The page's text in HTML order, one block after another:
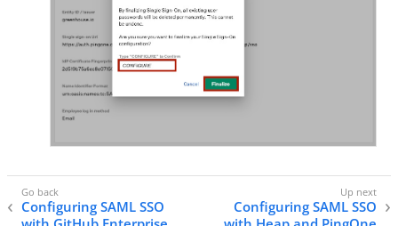
Configuring SAML SSO
Configuring SAML SSO